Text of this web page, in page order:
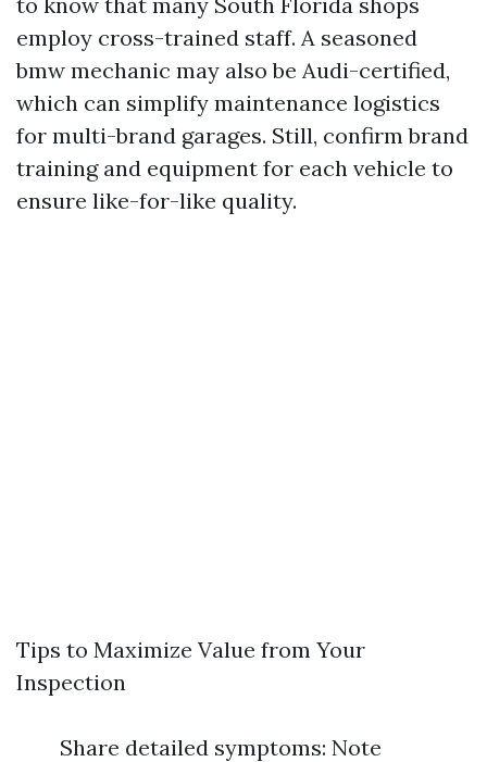
employ cross-trained staff. A seasoned
bmw mechanic may also be Audi-certified,
which can simplify maintenance logistics
for multi-brand garages. Still, confirm brand
training and equipment for each vehicle to
ensure like-for-like quality.
Tips to Maximize Value from Your
Inspection
Share detailed symptoms: Note